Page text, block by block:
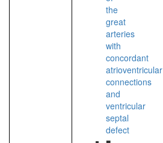
the
great
arteries
with
concordant
atrioventricular
connections
and
ventricular
septal
defect